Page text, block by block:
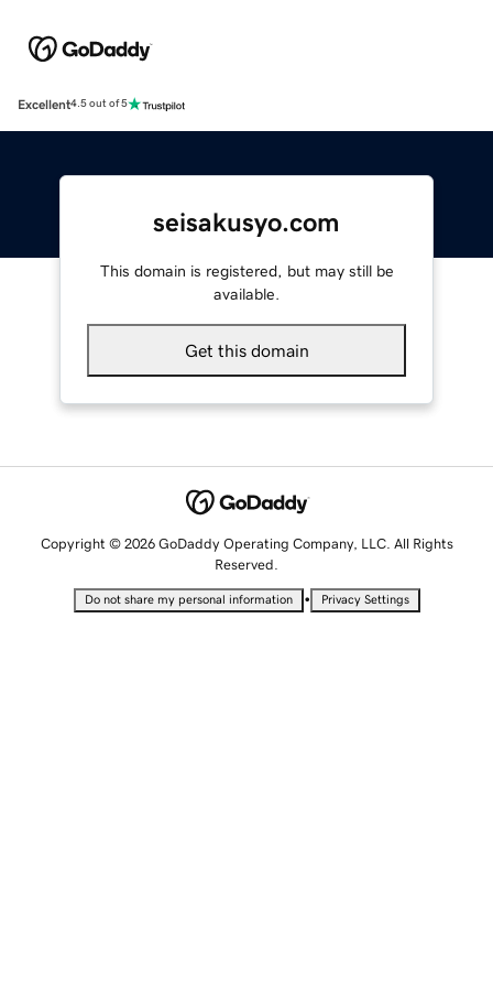
Excellent4.5 out of 5
seisakusyo.com
This domain is registered, but may still be
available.
Get this domain
Copyright © 2026 GoDaddy Operating Company, LLC. All Rights
Reserved.
Do not share my personal information • Privacy Settings